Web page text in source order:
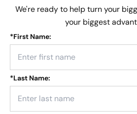
We're ready to help turn your
your biggest
*First Name:
*Last Name: